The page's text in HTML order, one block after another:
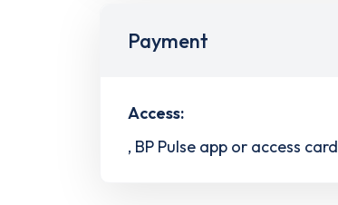
Payment
Access:
, BP Pulse app or access card